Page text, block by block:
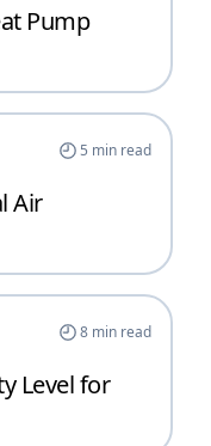
Pump
5 min read
Air
8min read
Level for